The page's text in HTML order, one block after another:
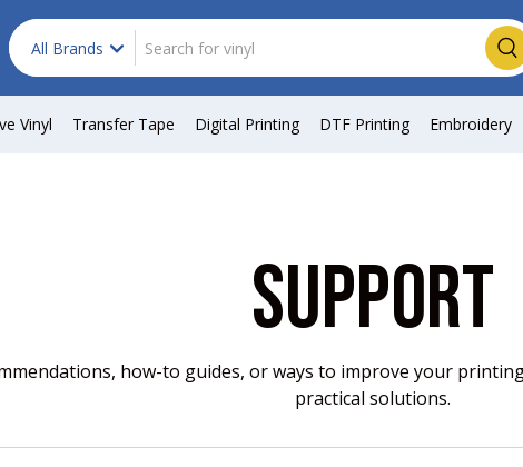
Search
Product type
All Brands
Vinyl Transfer Tape Digital Printing DTF Printing Embroidery
SUPPORT
how-to guides, or ways to improve your
practical solutions.